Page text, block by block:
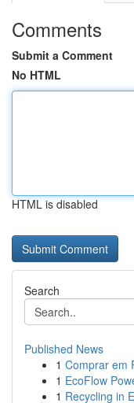
Comments
Submit a Comment
No HTML
HTML is disabled
Search
Published News
1 Comprar em
1 EcoFlow
1 Recycling in